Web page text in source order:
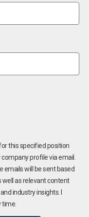
this specified position
profile via email.
emails will be sent based
well as relevant content
industry insights. I
time.